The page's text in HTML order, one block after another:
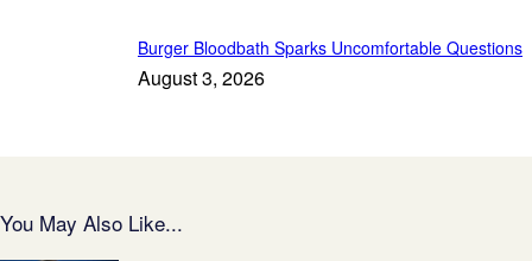
Burger Bloodbath Sparks Uncomfortable Questions
August 3, 2026
You May Also Like...